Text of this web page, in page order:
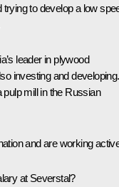
to develop a low
leader in plywood
investing and developing.
mill in the Russian
and are working
at Severstal?